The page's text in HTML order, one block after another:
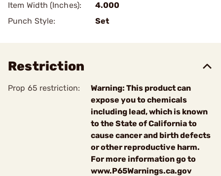
Item Width (Inches):
4.000
Punch Style:
Set
Restriction
Prop 65 restriction:
Warning: This product can
expose you to chemicals
including lead, which is known
to the State of California to
cause cancer and birth defects
or other reproductive harm.
For more information go to
www.P65Warnings.ca.gov